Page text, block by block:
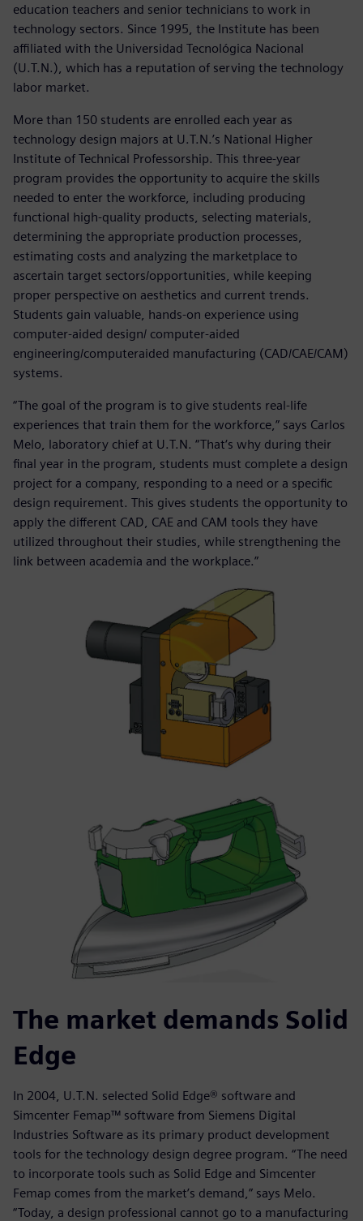
education teachers and senior technicians to work in
technology sectors. Since 1995, the Institute has been
affiliated with the Universidad Tecnológica Nacional
(U.T.N.), which has a reputation of serving the technology
labor market.
More than 150 students are enrolled each year as
technology design majors at U.T.N.’s National Higher
Institute of Technical Professorship. This three-year
program provides the opportunity to acquire the skills
needed to enter the workforce, including producing
functional high-quality products, selecting materials,
determining the appropriate production processes,
estimating costs and analyzing the marketplace to
ascertain target sectors/opportunities, while keeping
proper perspective on aesthetics and current trends.
Students gain valuable, hands-on experience using
computer-aided design/ computer-aided
engineering/computeraided manufacturing (CAD/CAE/CAM)
systems.
“The goal of the program is to give students real-life
experiences that train them for the workforce,” says Carlos
Melo, laboratory chief at U.T.N. “That‘s why during their
final year in the program, students must complete a design
project for a company, responding to a need or a specific
design requirement. This gives students the opportunity to
apply the different CAD, CAE and CAM tools they have
utilized throughout their studies, while strengthening the
link between academia and the workplace.”
The market demands Solid
Edge
In 2004, U.T.N. selected Solid Edge® software and
Simcenter Femap™ software from Siemens Digital
Industries Software as its primary product development
tools for the technology design degree program. “The need
to incorporate tools such as Solid Edge and Simcenter
Femap comes from the market’s demand,” says Melo.
“Today, a design professional cannot go to a manufacturing